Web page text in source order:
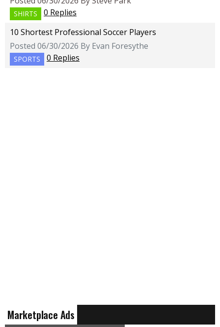
SHIRTS
0 Replies
10 Shortest Professional Soccer Players
Posted 06/30/2026 By Evan Foresythe
SPORTS 0 Replies
Marketplace Ads